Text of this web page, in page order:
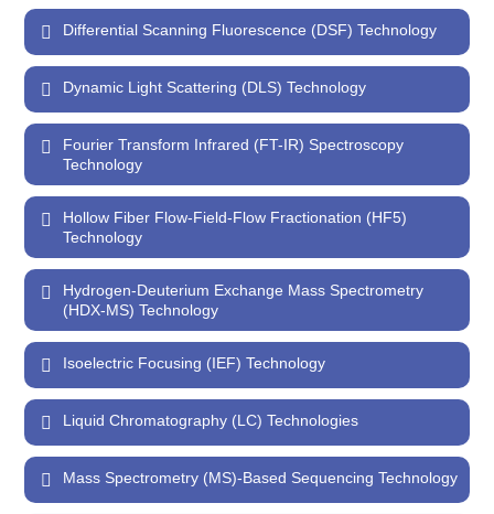
Differential Scanning Fluorescence (DSF) Technology
Dynamic Light Scattering (DLS) Technology
Fourier Transform Infrared (FT-IR) Spectroscopy
Technology
Hollow Fiber Flow-Field-Flow Fractionation (HF5)
Technology
Hydrogen-Deuterium Exchange Mass Spectrometry
(HDX-MS) Technology
Isoelectric Focusing (IEF) Technology
Liquid Chromatography (LC) Technologies
Mass Spectrometry (MS)-Based Sequencing Technology